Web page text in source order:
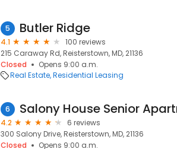
5 Butler Ridge
4.1
100 reviews
215 Caraway Rd, Reisterstown, MD, 21136
Closed
Opens 9:00 a.m.
Real Estate Residential Leasing
6 Salony House Senior
4.2
6 reviews
300 Salony Drive, Reisterstown, MD, 21136
Closed
Opens 9:00 a.m.